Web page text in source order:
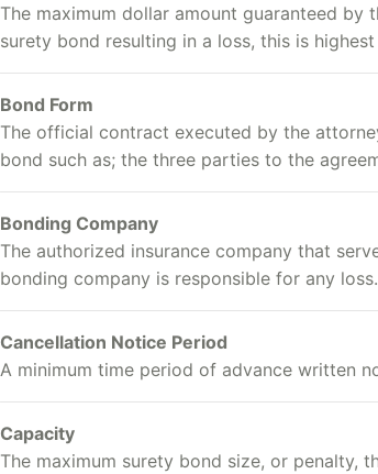
The maximum dollar amount guaranteed
surety bond resulting in a loss, this is
Bond Form
The official contract executed by the
bond such as; the three parties to the
Bonding Company
The authorized insurance company that
bonding company is responsible for any loss.
Cancellation Notice Period
A minimum time period of advance written
Capacity
The maximum surety bond size, or penalty,